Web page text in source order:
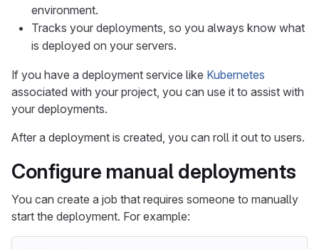
environment.
Tracks your deployments, so you always know what
is deployed on your servers.
If you have a deployment service like Kubernetes
associated with your project, you can use it to assist with
your deployments.
After a deployment is created, you can roll it out to users.
Configure manual deployments
You can create a job that requires someone to manually
start the deployment. For example: